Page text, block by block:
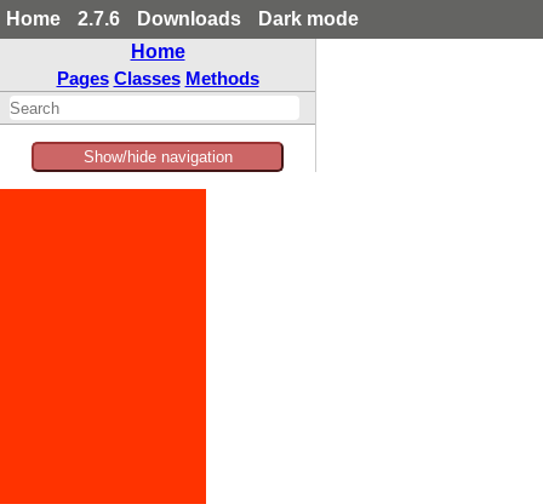
Home 2.7.6 Downloads
Dark mode
Home
Pages Classes Methods
Show/hide navigation